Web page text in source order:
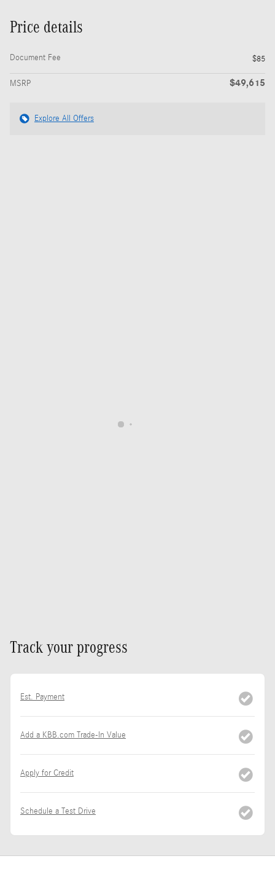
Price details
Document Fee $85
MSRP $49,615
Explore All Offers
Track your progress
Est. Payment
Add a KBB.com Trade-In Value
Apply for Credit
Schedule a Test Drive